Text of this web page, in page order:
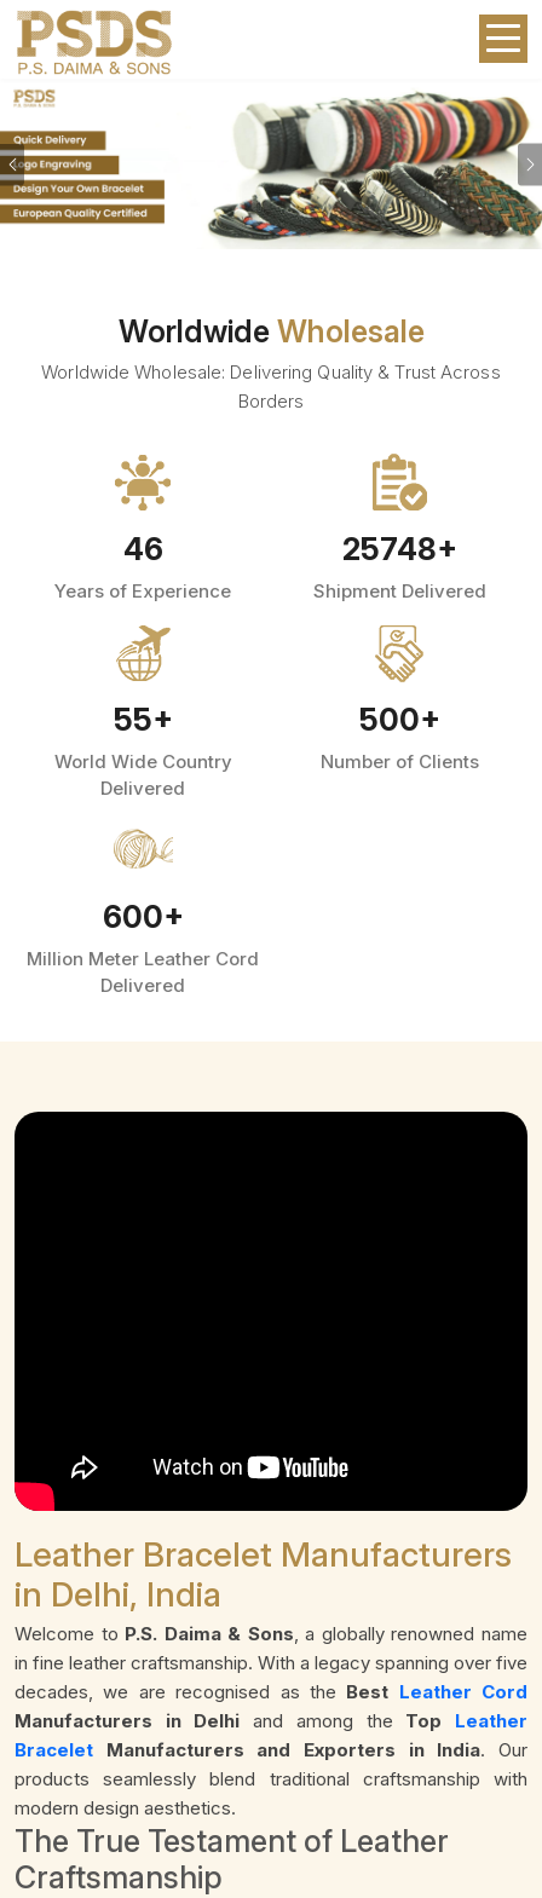
Previous
Worldwide Wholesale
Worldwide Wholesale: Delivering Quality & Trust Across
Borders
46
Years of Experience
25748+
Shipment Delivered
55+
World Wide Country
Delivered
500+
Number of Clients
600+
Million Meter Leather Cord
Delivered
Leather Bracelet Manufacturers
in Delhi, India
Welcome to P.S. Daima & Sons, a globally renowned name
in fine leather craftsmanship. With a legacy spanning over five
decades, we are recognised as the Best Leather Cord
Manufacturers in Delhi and among the Top Leather
Bracelet Manufacturers and Exporters in India. Our
products seamlessly blend traditional craftsmanship with
modern design aesthetics.
The True Testament of Leather
Craftsmanship